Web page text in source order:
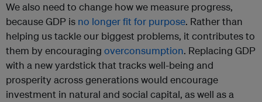
We also need to change how we measure progress,
because GDP is no longer fit for purpose. Rather than
helping us tackle our biggest problems, it contributes to
them by encouraging overconsumption. Replacing GDP
with a new yardstick that tracks well-being and
prosperity across generations would encourage
investment in natural and social capital, as well as a